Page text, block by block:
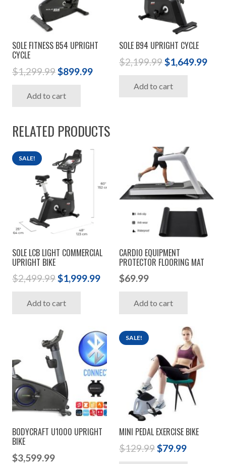
SOLE FITNESS B54 UPRIGHT
CYCLE
$1,299.99Original
was:
$899.99Current
Add to cart
SOLE B94 UPRIGHT CYCLE
$2,199.99Original
was:
$1,649.99
Add to cart
RELATED PRODUCTS
SALE!
SOLE LCB LIGHT COMMERCIAL
UPRIGHT BIKE
$2,499.99Original
was:
$1,999.99Current
Add to cart
CARDIO EQUIPMENT
PROTECTOR FLOORING MAT
$69.99
Add to cart
BODYCRAFT U1000 UPRIGHT
BIKE
$3,599.99
SALE!
MINI PEDAL EXERCISE BIKE
$129.99Original
$79.99Current